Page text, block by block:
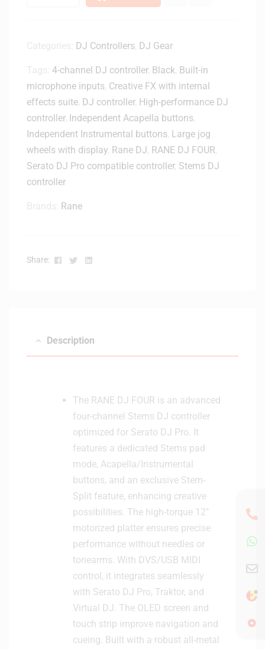
DJ Controllers DJ Gear
4-channel DJ controller, Black Built-in
microphone inputs Creative FX with internal
effects suite DJ controller, High-performance DJ
controller, Independent Acapella buttons
Independent Instrumental buttons Large jog
wheels with display Rane DJ RANE DJ FOUR
Serato DJ Pro compatible controller, Stems DJ
controller
Rane
Share: Facebook
TwitterLinkedin
Description
The RANE DJ FOUR is an advanced
four-channel Stems DJ controller
optimized for Serato DJ Pro. It
features a dedicated Stems pad
mode, Acapella/Instrumental
buttons, and an exclusive Stem-
Split feature, enhancing creative
possibilities. The high-torque 12″
motorized platter ensures precise
performance without needles or
tonearms. With DVS/USB MIDI
control, it integrates seamlessly
with Serato DJ Pro, Traktor, and
Virtual DJ. The OLED screen and
touch strip improve navigation and
cueing. Built with a robust all-metal